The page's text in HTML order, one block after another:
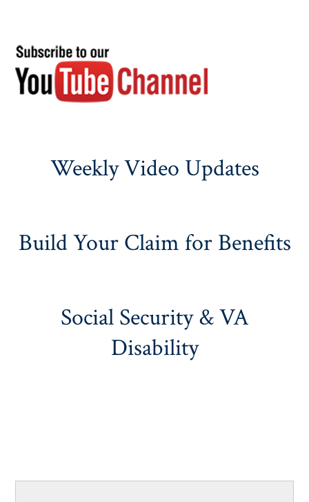
Weekly Video Updates
Build Your Claim for Benefits
Social Security & VA
Disability